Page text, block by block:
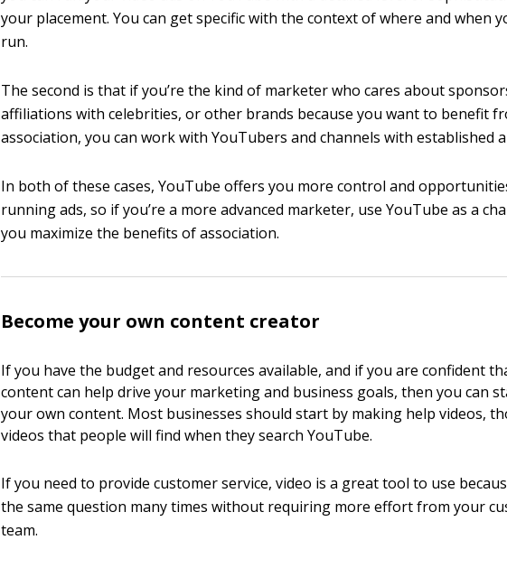
your placement. You can get specific with the context of where and when
run.
The second is that if you’re the kind of marketer who cares about
affiliations with celebrities, or other brands because you want to benefit
association, you can work with YouTubers and channels with established
In both of these cases, YouTube offers you more control and
running ads, so if you’re a more advanced marketer, use YouTube as a
you maximize the benefits of association.
Become your own content creator
If you have the budget and resources available, and if you are confident
content can help drive your marketing and business goals, then you can
your own content. Most businesses should start by making help videos,
videos that people will find when they search YouTube.
If you need to provide customer service, video is a great tool to use
the same question many times without requiring more effort from your
team.